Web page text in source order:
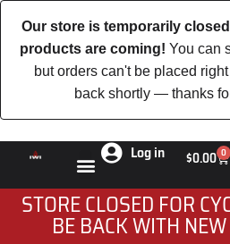
Our store is temporarily
products are coming! You can
but orders can't be placed
back shortly — thanks
Log in $0.00 0
STORE CLOSED FOR
BE BACK WITH